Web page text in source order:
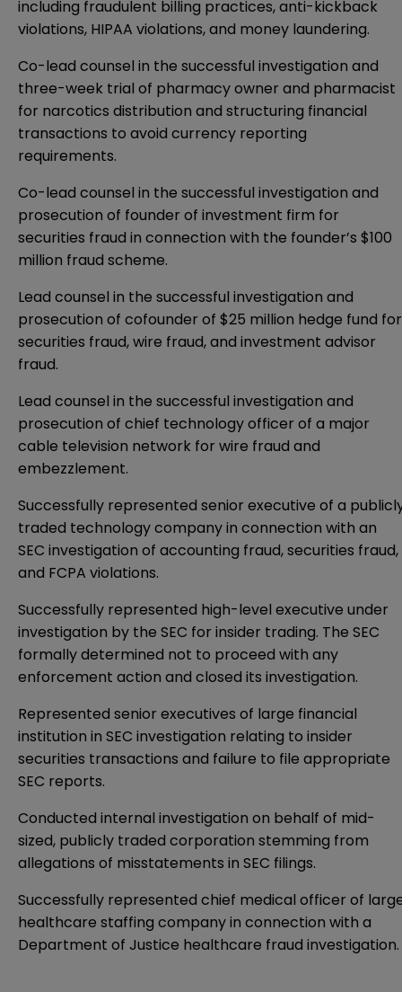
including fraudulent billing practices, anti-kickback
violations, HIPAA violations, and money laundering.
Co-lead counsel in the successful investigation and
three-week trial of pharmacy owner and pharmacist
for narcotics distribution and structuring financial
transactions to avoid currency reporting
requirements.
Co-lead counsel in the successful investigation and
prosecution of founder of investment firm for
securities fraud in connection with the founder’s $100
million fraud scheme.
Lead counsel in the successful investigation and
prosecution of cofounder of $25 million hedge fund for
securities fraud, wire fraud, and investment advisor
fraud.
Lead counsel in the successful investigation and
prosecution of chief technology officer of a major
cable television network for wire fraud and
embezzlement.
Successfully represented senior executive of a
traded technology company in connection with an
SEC investigation of accounting fraud, securities fraud,
and FCPA violations.
Successfully represented high-level executive under
investigation by the SEC for insider trading. The SEC
formally determined not to proceed with any
enforcement action and closed its investigation.
Represented senior executives of large financial
institution in SEC investigation relating to insider
securities transactions and failure to file appropriate
SEC reports.
Conducted internal investigation on behalf of mid-
sized, publicly traded corporation stemming from
allegations of misstatements in SEC filings.
Successfully represented chief medical officer of
healthcare staffing company in connection with a
Department of Justice healthcare fraud investigation.